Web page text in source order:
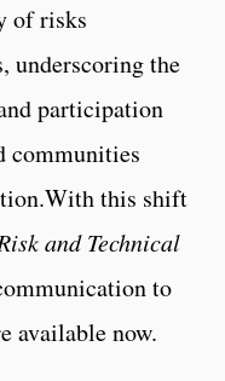
of risks
underscoring the
participation
communities
this shift
and Technical
to
available now.